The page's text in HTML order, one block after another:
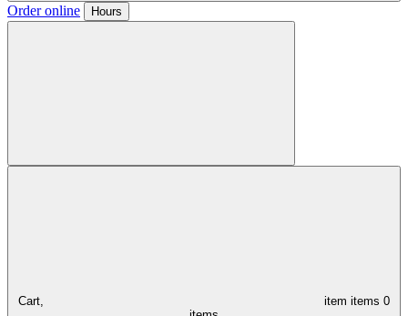
Order online Hours
Cart, item items 0